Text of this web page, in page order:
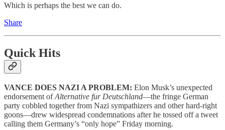
Which is perhaps the best we can do.
Share
Quick Hits
VANCE DOES NAZI A PROBLEM: Elon Musk’s unexpected
endorsement ofAlternative fur Deutschland—the fringe German
party cobbled together from Nazi sympathizers and other hard-right
goons—drew widespread condemnations after he tossed off a tweet
calling them Germany’s “only hope” Friday morning.